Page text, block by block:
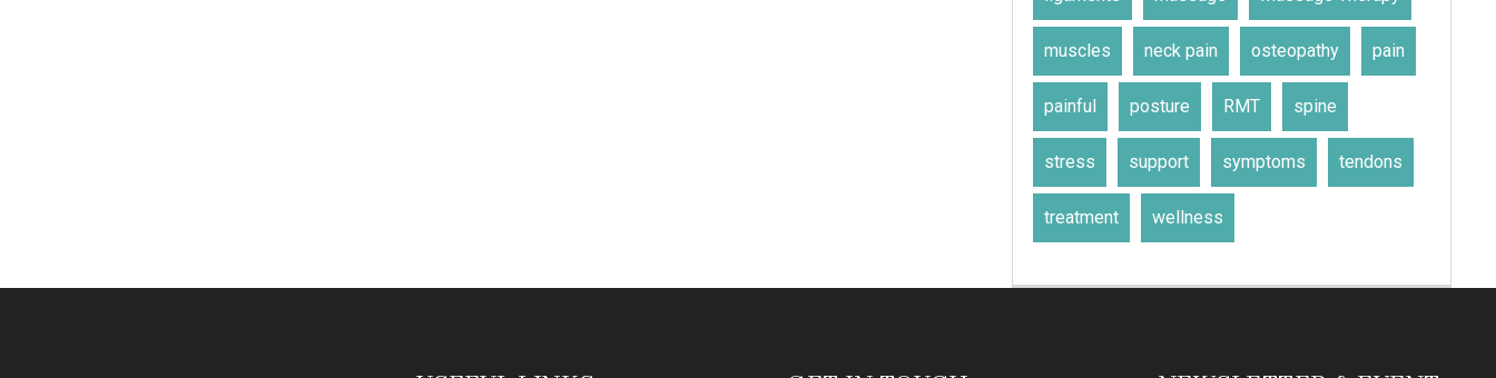
muscles neck pain osteopathy pain
painful posture RMT spine
stress support symptoms tendons
treatment wellness